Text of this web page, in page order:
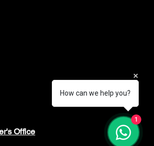
Office
How can we help you?
1